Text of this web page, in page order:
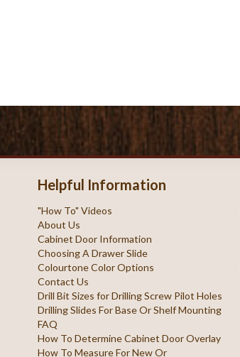
Helpful Information
"How To" Videos
About Us
Cabinet Door Information
Choosing A Drawer Slide
Colourtone Color Options
Contact Us
Drill Bit Sizes for Drilling Screw Pilot Holes
Drilling Slides For Base Or Shelf Mounting
FAQ
How To Determine Cabinet Door Overlay
How To Measure For New Or